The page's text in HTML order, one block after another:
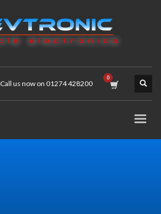
Call us now on 01274 428200